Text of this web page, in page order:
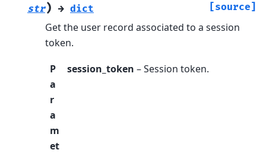
str) → dict [source]
Get the user record associated to a session
token.
P
a
r
a
m
et
session_token – Session token.